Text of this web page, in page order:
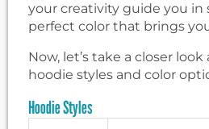
your creativity guide you in
perfect color that brings
Now, let’s take a closer
hoodie styles and color
Hoodie Styles